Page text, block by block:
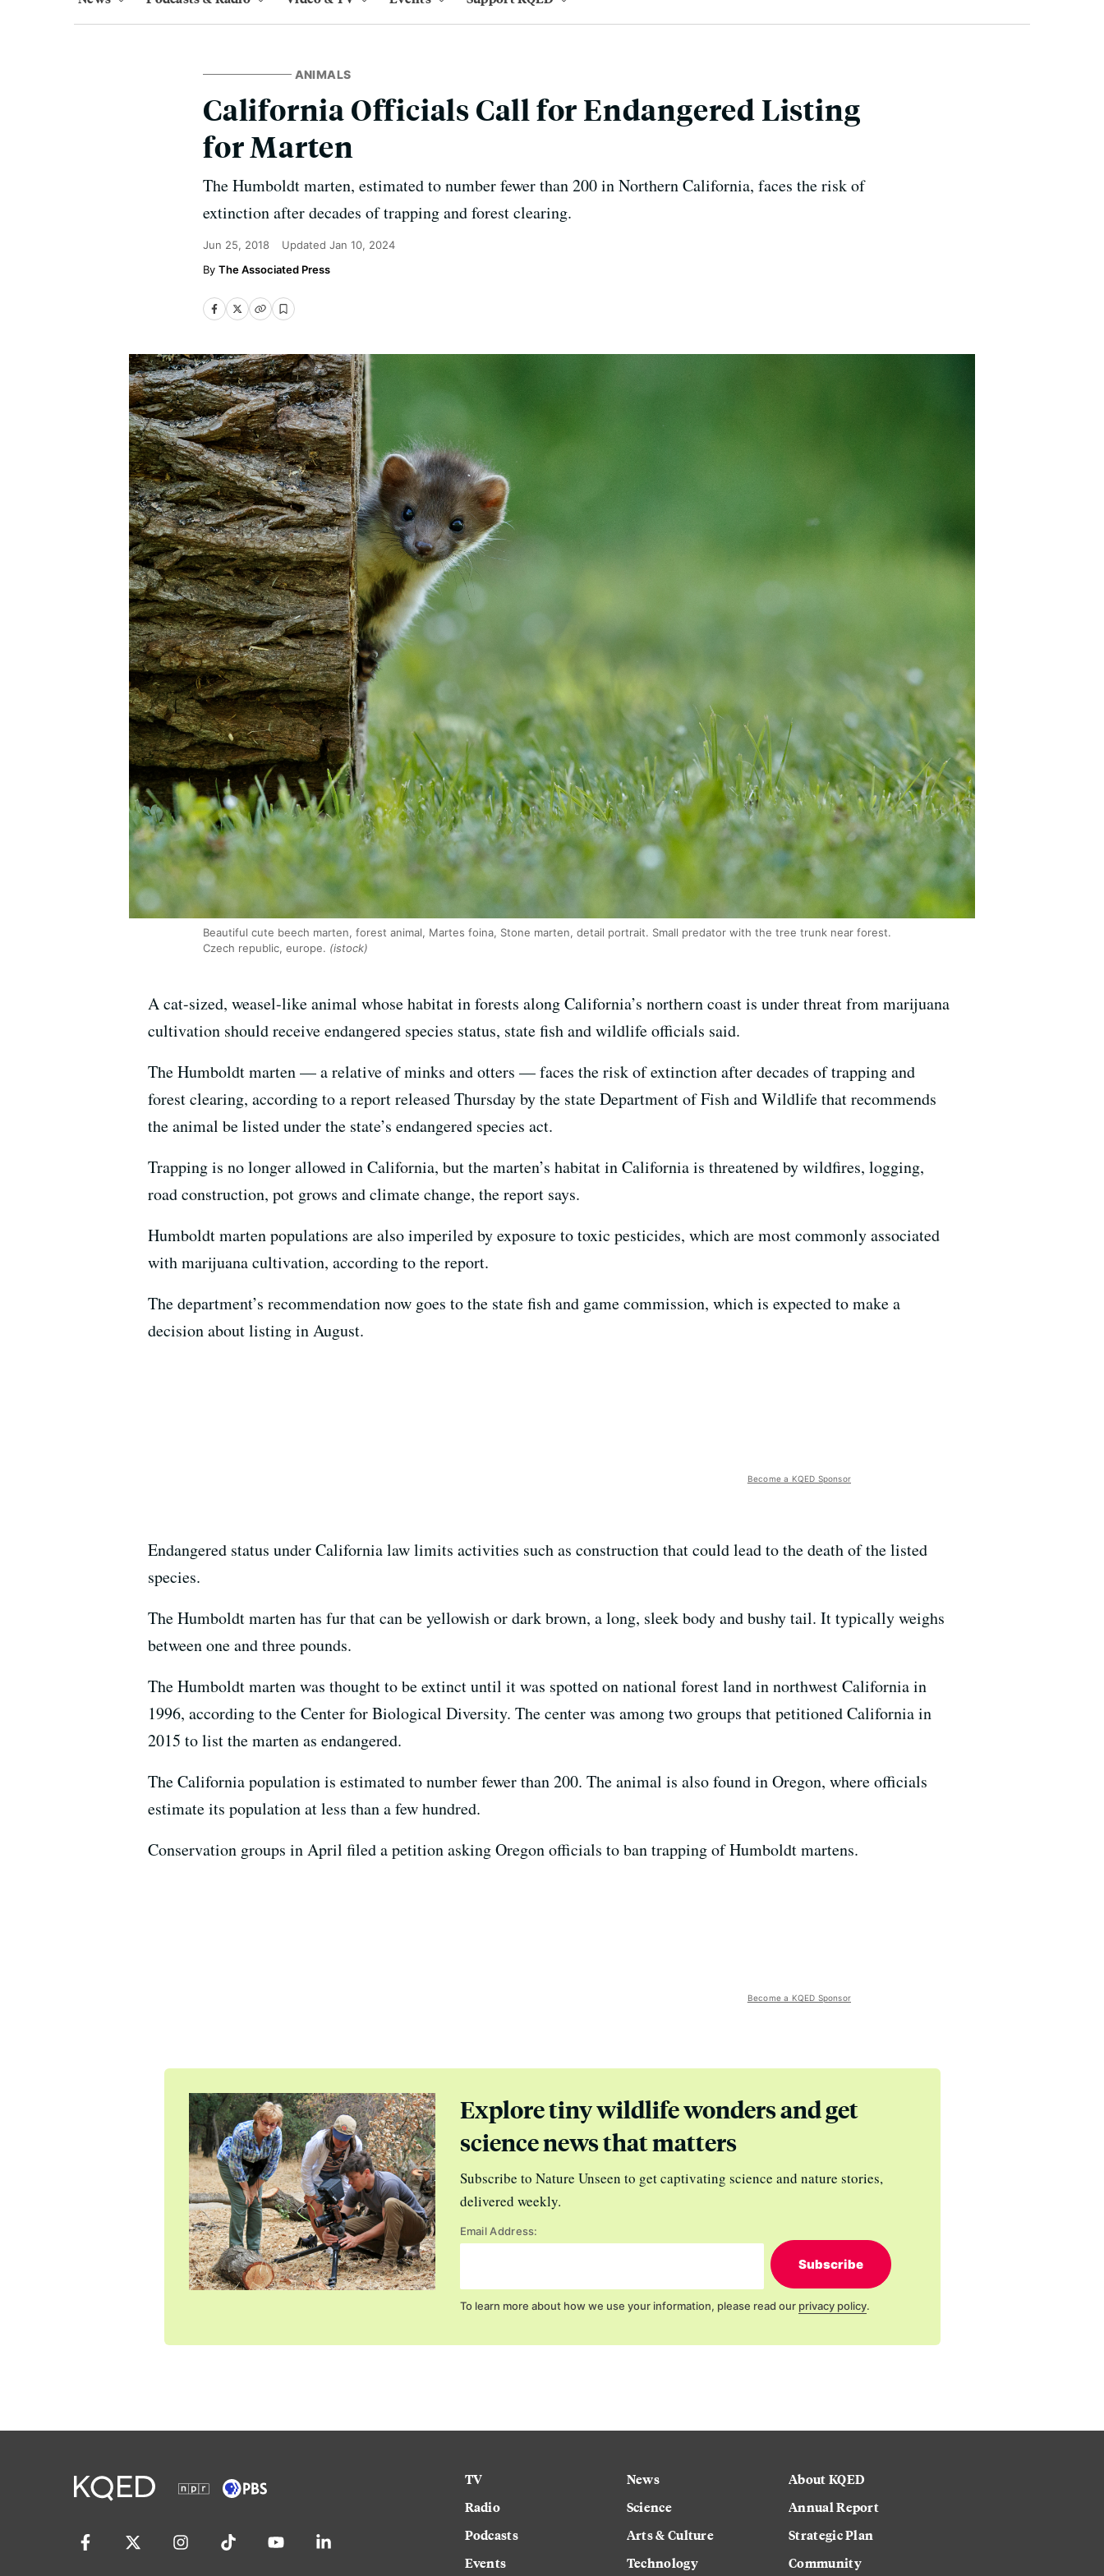
ANIMALS
California Officials Call for Endangered Listing
for Marten
The Humboldt marten, estimated to number fewer than 200 in Northern California, faces the risk of
extinction after decades of trapping and forest clearing.
Jun 25, 2018 Updated Jan 10, 2024
The Associated Press
Beautiful cute beech marten, forest animal, Martes foina, Stone marten, detail portrait. Small predator with the tree trunk near forest.
Czech republic, europe. (istock)
A cat-sized, weasel-like animal whose habitat in forests along California’s northern coast is under threat from marijuana
cultivation should receive endangered species status, state fish and wildlife officials said.
The Humboldt marten — a relative of minks and otters — faces the risk of extinction after decades of trapping and
forest clearing, according to a report released Thursday by the state Department of Fish and Wildlife that recommends
the animal be listed under the state’s endangered species act.
Trapping is no longer allowed in California, but the marten’s habitat in California is threatened by wildfires, logging,
road construction, pot grows and climate change, the report says.
Humboldt marten populations are also imperiled by exposure to toxic pesticides, which are most commonly associated
with marijuana cultivation, according to the report.
The department’s recommendation now goes to the state fish and game commission, which is expected to make a
decision about listing in August.
Become a KQED Sponsor
Endangered status under California law limits activities such as construction that could lead to the death of the listed
species.
The Humboldt marten has fur that can be yellowish or dark brown, a long, sleek body and bushy tail. It typically weighs
between one and three pounds.
The Humboldt marten was thought to be extinct until it was spotted on national forest land in northwest California in
1996, according to the Center for Biological Diversity. The center was among two groups that petitioned California in
2015 to list the marten as endangered.
The California population is estimated to number fewer than 200. The animal is also found in Oregon, where officials
estimate its population at less than a few hundred.
Conservation groups in April filed a petition asking Oregon officials to ban trapping of Humboldt martens.
Become a KQED Sponsor
Explore tiny wildlife wonders and get
science news that matters
Subscribe to Nature Unseen to get captivating science and nature stories,
delivered weekly.
Email Address:
Subscribe
To learn more about how we use your information, please read our privacy policy.
TV
Radio
Podcasts
Events
News
Science
Arts & Culture
Technology
About KQED
Annual Report
Strategic Plan
Community